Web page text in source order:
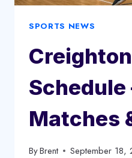
SPORTS NEWS
Schedule
Matches
ByBrent September 18,